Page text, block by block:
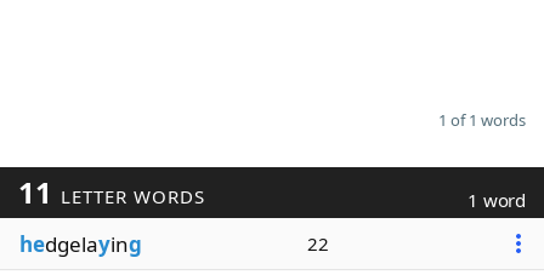
1 of 1 words
11 LETTER WORDS 1 word
hedgelaying 22